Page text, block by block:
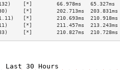
[*]        66.978ms   65.327ms
[*]        202.713ms  203.831ms
[*]        210.693ms  210.918ms
211.457ms  213.243ms
210.827ms  210.728ms